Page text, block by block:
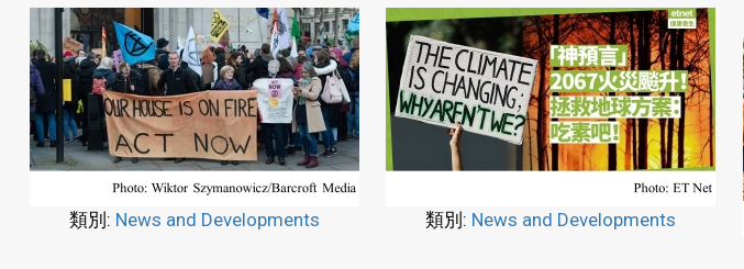
類別: News and Developments 類別: News and Developments